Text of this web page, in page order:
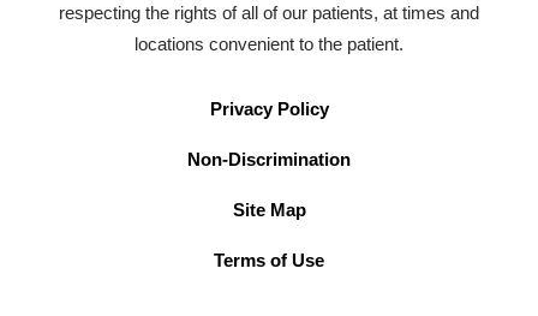
respecting the rights of all of our patients, at times and
locations convenient to the patient.
Privacy Policy
Non-Discrimination
Site Map
Terms of Use